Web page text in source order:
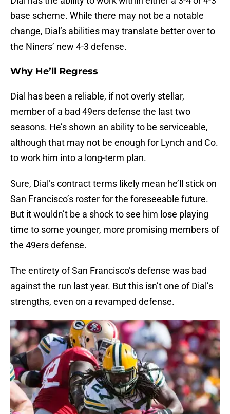
base scheme. While there may not be a notable
change, Dial’s abilities may translate better over to
the Niners’ new 4-3 defense.
Why He’ll Regress
Dial has been a reliable, if not overly stellar,
member of a bad 49ers defense the last two
seasons. He’s shown an ability to be serviceable,
although that may not be enough for Lynch and Co.
to work him into a long-term plan.
Sure, Dial’s contract terms likely mean he’ll stick on
San Francisco’s roster for the foreseeable future.
But it wouldn’t be a shock to see him lose playing
time to some younger, more promising members of
the 49ers defense.
The entirety of San Francisco’s defense was bad
against the run last year. But this isn’t one of Dial’s
strengths, even on a revamped defense.